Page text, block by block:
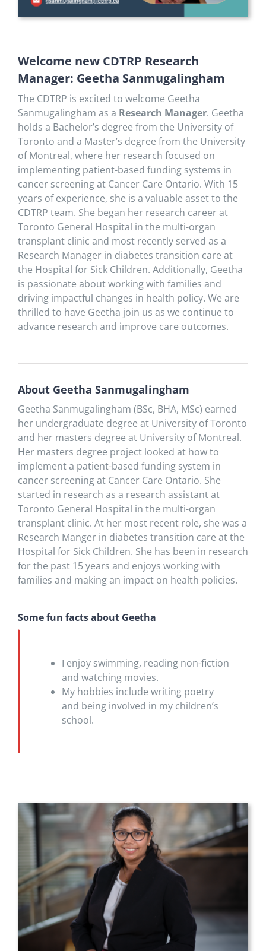
Welcome new CDTRP Research
Manager: Geetha Sanmugalingham
The CDTRP is excited to welcome Geetha
Sanmugalingham as a Research Manager. Geetha
holds a Bachelor’s degree from the University of
Toronto and a Master’s degree from the University
of Montreal, where her research focused on
implementing patient-based funding systems in
cancer screening at Cancer Care Ontario. With 15
years of experience, she is a valuable asset to the
CDTRP team. She began her research career at
Toronto General Hospital in the multi-organ
transplant clinic and most recently served as a
Research Manager in diabetes transition care at
the Hospital for Sick Children. Additionally, Geetha
is passionate about working with families and
driving impactful changes in health policy. We are
thrilled to have Geetha join us as we continue to
advance research and improve care outcomes.
About Geetha Sanmugalingham
Geetha Sanmugalingham (BSc, BHA, MSc) earned
her undergraduate degree at University of Toronto
and her masters degree at University of Montreal.
Her masters degree project looked at how to
implement a patient-based funding system in
cancer screening at Cancer Care Ontario. She
started in research as a research assistant at
Toronto General Hospital in the multi-organ
transplant clinic. At her most recent role, she was a
Research Manger in diabetes transition care at the
Hospital for Sick Children. She has been in research
for the past 15 years and enjoys working with
families and making an impact on health policies.
Some fun facts about Geetha
I enjoy swimming, reading non-fiction
and watching movies.
My hobbies include writing poetry
and being involved in my children’s
school.